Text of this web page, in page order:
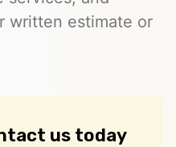
written estimate or
us today